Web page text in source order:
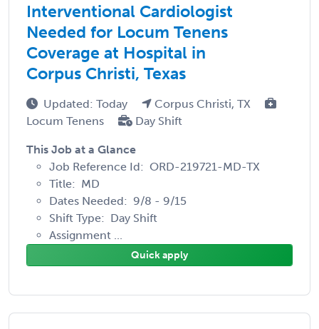
Interventional Cardiologist
Needed for Locum Tenens
Coverage at Hospital in
Corpus Christi, Texas
Updated: Today
Corpus Christi, TX
Locum Tenens
Day Shift
This Job at a Glance
Job Reference Id: ORD-219721-MD-TX
Title: MD
Dates Needed: 9/8 - 9/15
Shift Type: Day Shift
Assignment ...
Quick apply